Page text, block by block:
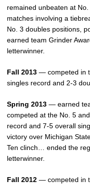
remained unbeaten at
matches involving a
No. 3 doubles positions,
earned team Grinder
letterwinner.
Fall 2013 — competed in
singles record and 2-3
Spring 2013 — earned
competed at the No. 5
record and 7-5 overall
victory over Michigan
Ten clinch… ended the
letterwinner.
Fall 2012 — competed in